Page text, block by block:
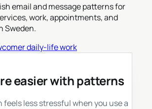
email and message patterns for
work, appointments, and
Sweden.
daily-lifework
easier with patterns
feels less stressful when you use a